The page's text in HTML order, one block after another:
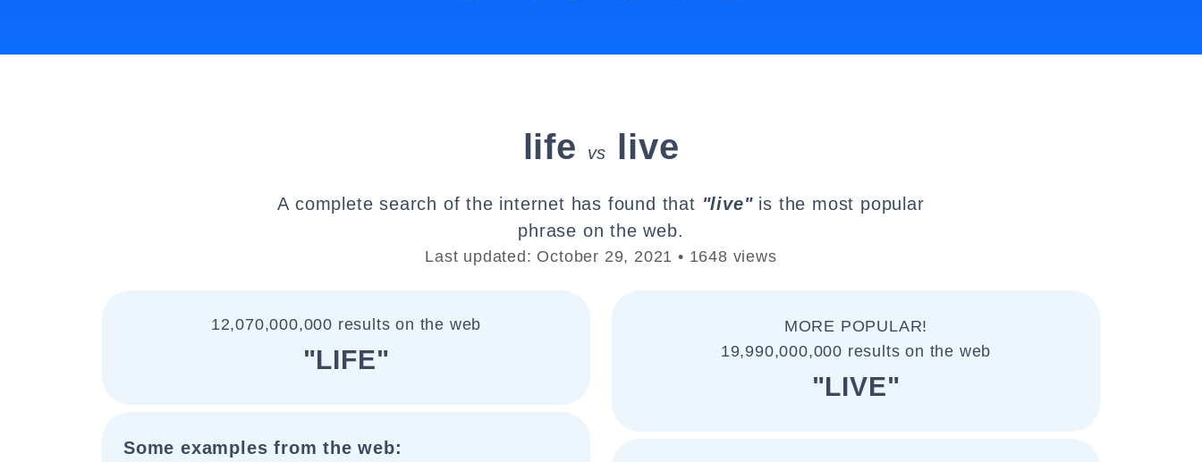
life vs live
A complete search of the internet has found that "live"is the most popular
phrase on the web.
Last updated: October 29, 2021 • 1648 views
12,070,000,000 results on the web
"LIFE"
Some examples from the web:
MORE POPULAR!
19,990,000,000 results on the web
"LIVE"